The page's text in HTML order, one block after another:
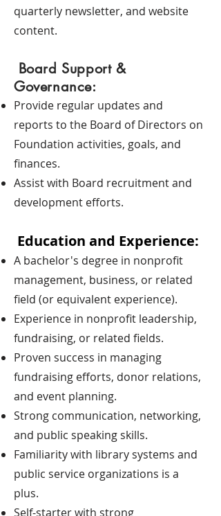
quarterly newsletter, and website
content.
Board Support &
Governance:
Provide regular updates and
reports to the Board of Directors on
Foundation activities, goals, and
finances.
Assist with Board recruitment and
development efforts.
Education and Experience:
A bachelor's degree in nonprofit
management, business, or related
field (or equivalent experience).
Experience in nonprofit leadership,
fundraising, or related fields.
Proven success in managing
fundraising efforts, donor relations,
and event planning.
Strong communication, networking,
and public speaking skills.
Familiarity with library systems and
public service organizations is a
plus.
Self-starter with strong